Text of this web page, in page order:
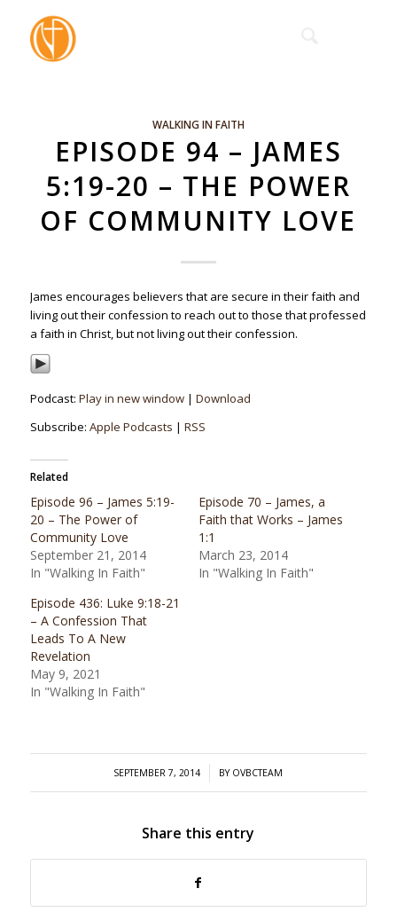
WALKING IN FAITH
EPISODE 94 – JAMES
5:19-20 – THE POWER
OF COMMUNITY LOVE
James encourages believers that are secure in their faith and
living out their confession to reach out to those that professed
a faith in Christ, but not living out their confession.
Podcast: Play in new window| Download
Subscribe: Apple Podcasts | RSS
Related
Episode 96 – James 5:19-
20 – The Power of
Community Love
September 21, 2014
In "Walking In Faith"
Episode 70 – James, a
Faith that Works – James
1:1
March 23, 2014
In "Walking In Faith"
Episode 436: Luke 9:18-21
– A Confession That
Leads To A New
Revelation
May 9, 2021
In "Walking In Faith"
SEPTEMBER 7, 2014
/ BY OVBCTEAM
Share this entry